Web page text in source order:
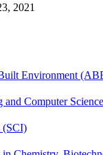
2021
Environment
and Computer
(SCI)